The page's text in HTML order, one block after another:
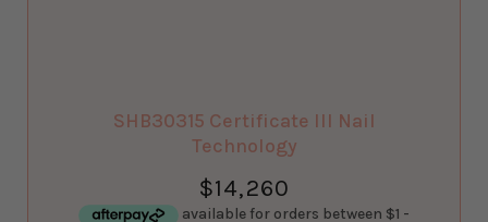
SHB30315 Certificate III Nail
Technology
$14,260